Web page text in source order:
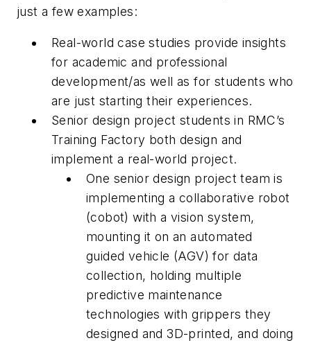
just a few examples:
Real-world case studies provide insights
for academic and professional
development/as well as for students who
are just starting their experiences.
Senior design project students in RMC’s
Training Factory both design and
implement a real-world project.
One senior design project team is
implementing a collaborative robot
(cobot) with a vision system,
mounting it on an automated
guided vehicle (AGV) for data
collection, holding multiple
predictive maintenance
technologies with grippers they
designed and 3D-printed, and doing